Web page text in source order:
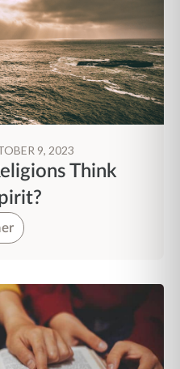
9, 2023
Think